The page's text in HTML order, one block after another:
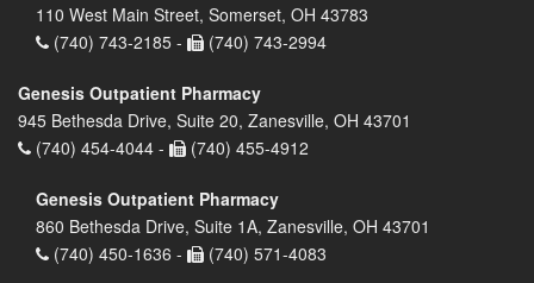
110 West Main Street, Somerset, OH 43783
(740) 743-2185 -
(740) 743-2994
Genesis Outpatient Pharmacy
945 Bethesda Drive, Suite 20, Zanesville, OH 43701
(740) 454-4044 -
(740) 455-4912
Genesis Outpatient Pharmacy
860 Bethesda Drive, Suite 1A, Zanesville, OH 43701
(740) 450-1636 -
(740) 571-4083